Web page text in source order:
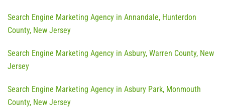
Search Engine Marketing Agency in Annandale, Hunterdon
County, New Jersey
Search Engine Marketing Agency in Asbury, Warren County, New
Jersey
Search Engine Marketing Agency in Asbury Park, Monmouth
County, New Jersey